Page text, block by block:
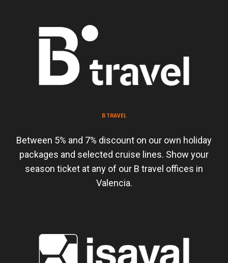
B TRAVEL
Between 5% and 7% discount on our own holiday
packages and selected cruise lines. Show your
season ticket at any of our B travel offices in
Valencia.